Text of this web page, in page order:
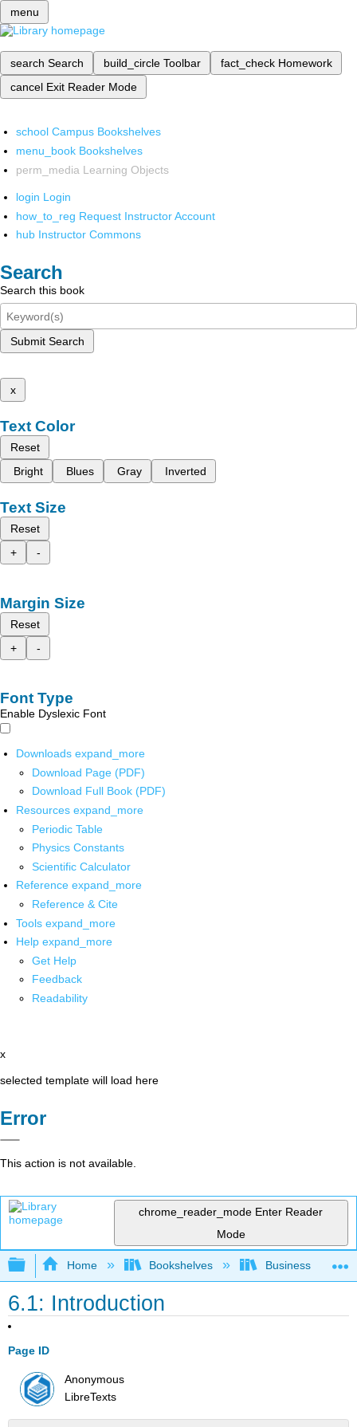
menu
search Search build_circle Toolbar fact_check Homework
cancel Exit Reader Mode
school Campus Bookshelves
menu_book Bookshelves
perm_media Learning Objects
login Login
how_to_reg Request Instructor Account
hub Instructor Commons
Search
Search this book
Submit Search
x
Text Color
Reset
Bright
Blues Gray Inverted
Text Size
Reset
+
-
Margin Size
Reset
+
-
Font Type
Enable Dyslexic Font
Downloads expand_more
Download Page (PDF)
Download Full Book (PDF)
Resources expand_more
Periodic Table
Physics Constants
Scientific Calculator
Reference expand_more
Reference & Cite
Tools expand_more
Help expand_more
Get Help
Feedback
Readability
x
selected template will load here
Error
This action is not available.
chrome_reader_mode Enter Reader
Mode
Expand/collapse global hierarchy
Home Bookshelves Business
6.1: Introduction
Page ID
Anonymous
LibreTexts